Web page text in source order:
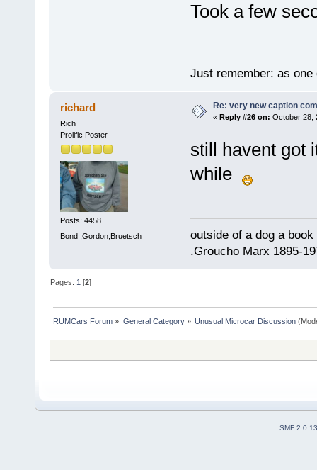
Took a few
Just remember: as
richard
Rich
Prolific Poster
Posts: 4458
Bond ,Gordon,Bruetsch
Re: very new caption
« Reply #26 on: October 28,
still havent got
while
outside of a dog a
.Groucho Marx 1895-
Pages: 1 [2]
RUMCars Forum » General Category» Unusual Microcar Discussion
SMF 2.0.13